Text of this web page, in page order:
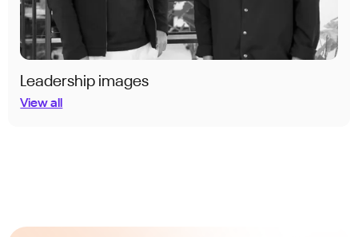
Leadership images
View all